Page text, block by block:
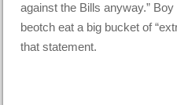
against the Bills anyway.”
beotch eat a big bucket of
that statement.